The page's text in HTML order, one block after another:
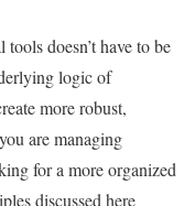
doesn’t have to be
logic of
more robust,
are managing
for a more organized
discussed here